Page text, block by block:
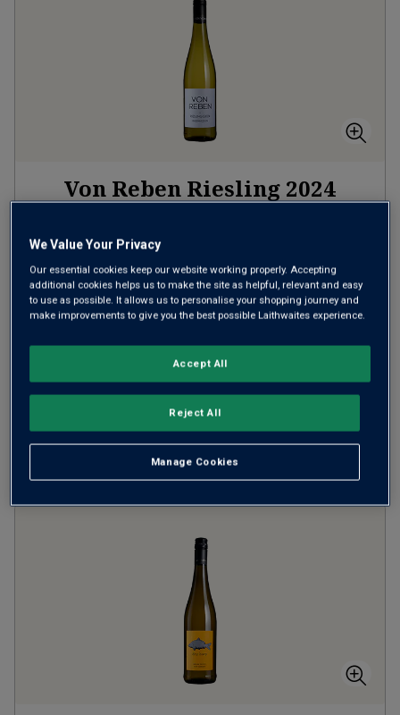
Von Reben Riesling 2024
119 Reviews
from £10.99
per bottle
SAVE£24.00
ADD TO BASKET
We Value Your Privacy
Our essential cookies keep our website working properly. Accepting
additional cookies helps us to make the site as helpful, relevant and easy
to use as possible. It allows us to personalise your shopping journey and
make improvements to give you the best possible Laithwaites experience.
Manage Cookies
Reject All
Accept All